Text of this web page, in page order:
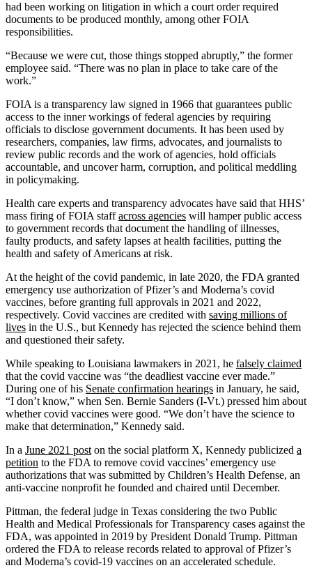
had been working on litigation in which a court order required
documents to be produced monthly, among other FOIA
responsibilities.
“Because we were cut, those things stopped abruptly,” the former
employee said. “There was no plan in place to take care of the
work.”
FOIA is a transparency law signed in 1966 that guarantees public
access to the inner workings of federal agencies by requiring
officials to disclose government documents. It has been used by
researchers, companies, law firms, advocates, and journalists to
review public records and the work of agencies, hold officials
accountable, and uncover harm, corruption, and political meddling
in policymaking.
Health care experts and transparency advocates have said that HHS’
mass firing of FOIA staffacross agencies will hamper public access
to government records that document the handling of illnesses,
faulty products, and safety lapses at health facilities, putting the
health and safety of Americans at risk.
At the height of the covid pandemic, in late 2020, the FDA granted
emergency use authorization of Pfizer’s and Moderna’s covid
vaccines, before granting full approvals in 2021 and 2022,
respectively. Covid vaccines are credited with saving millions of
lives in the U.S., but Kennedy has rejected the science behind them
and questioned their safety.
While speaking to Louisiana lawmakers in 2021, he falsely claimed
that the covid vaccine was “the deadliest vaccine ever made.”
During one of his Senate confirmation hearings in January, he said,
“I don’t know,” when Sen. Bernie Sanders (I-Vt.) pressed him about
whether covid vaccines were good. “We don’t have the science to
make that determination,” Kennedy said.
In a June 2021 post on the social platform X, Kennedy publicized a
petition to the FDA to remove covid vaccines’ emergency use
authorizations that was submitted by Children’s Health Defense, an
anti-vaccine nonprofit he founded and chaired until December.
Pittman, the federal judge in Texas considering the two Public
Health and Medical Professionals for Transparency cases against the
FDA, was appointed in 2019 by President Donald Trump. Pittman
ordered the FDA to release records related to approval of Pfizer’s
and Moderna’s covid-19 vaccines on an accelerated schedule.